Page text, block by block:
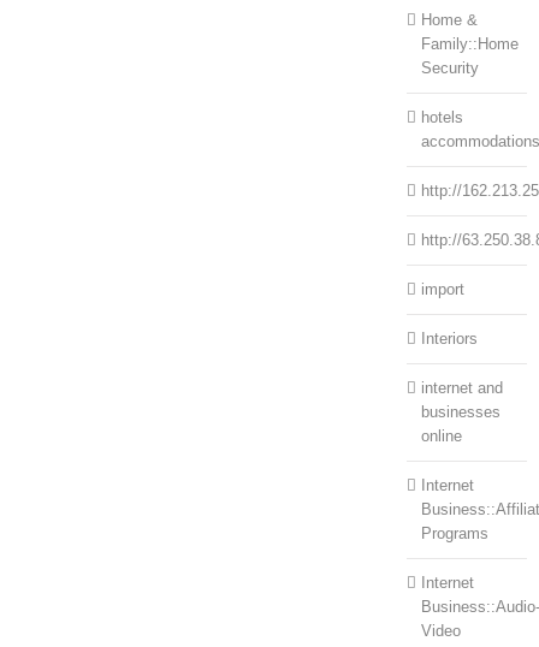
Home &
Family::Home
Security
hotels
accommodations
http://
http://
import
Interiors
internet and
businesses
online
Internet
Programs
Internet
Business::Audio-
Video